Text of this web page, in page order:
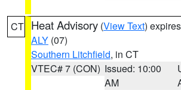
CT Heat Advisory (View Text)
ALY (07)
Southern Litchfield, in CT
VTEC# 7 (CON) Issued: 10:00
AM